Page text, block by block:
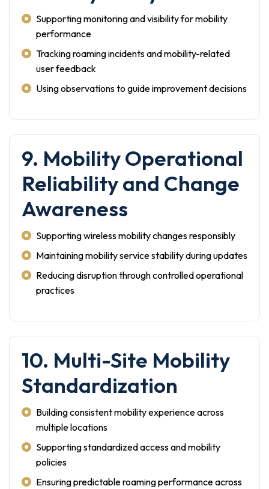
Supporting monitoring and visibility for mobility
performance
Tracking roaming incidents and mobility-related
user feedback
Using observations to guide improvement decisions
9. Mobility Operational
Reliability and Change
Awareness
Supporting wireless mobility changes responsibly
Maintaining mobility service stability during updates
Reducing disruption through controlled operational
practices
10. Multi-Site Mobility
Standardization
Building consistent mobility experience across
multiple locations
Supporting standardized access and mobility
policies
Ensuring predictable roaming performance across